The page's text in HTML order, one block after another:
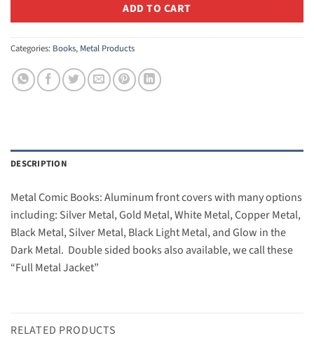
ADD TO CART
Categories: Books, Metal Products
DESCRIPTION
Metal Comic Books: Aluminum front covers with many options
including: Silver Metal, Gold Metal, White Metal, Copper Metal,
Black Metal, Silver Metal, Black Light Metal, and Glow in the
Dark Metal. Double sided books also available, we call these
“Full Metal Jacket”
RELATED PRODUCTS